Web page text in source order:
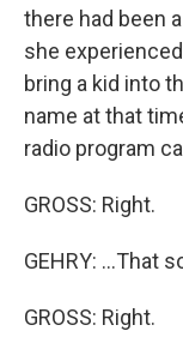
there had been
she
bring a kid into
name at that
radio program
GROSS: Right.
GEHRY: ...That
GROSS: Right.